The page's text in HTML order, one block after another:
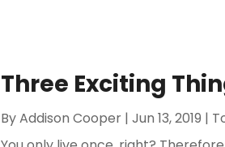
Three Exciting
ByAddison Cooper |Jun 13, 2019 |